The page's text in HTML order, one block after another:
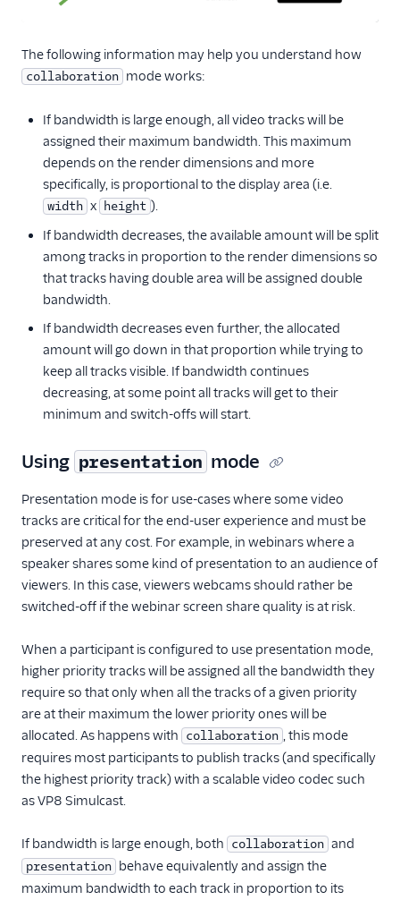
The following information may help you understand how
collaboration mode works:
If bandwidth is large enough, all video tracks will be
assigned their maximum bandwidth. This maximum
depends on the render dimensions and more
specifically, is proportional to the display area (i.e.
width x height ).
If bandwidth decreases, the available amount will be split
among tracks in proportion to the render dimensions so
that tracks having double area will be assigned double
bandwidth.
If bandwidth decreases even further, the allocated
amount will go down in that proportion while trying to
keep all tracks visible. If bandwidth continues
decreasing, at some point all tracks will get to their
minimum and switch-offs will start.
Using presentation mode
Presentation mode is for use-cases where some video
tracks are critical for the end-user experience and must be
preserved at any cost. For example, in webinars where a
speaker shares some kind of presentation to an audience of
viewers. In this case, viewers webcams should rather be
switched-off if the webinar screen share quality is at risk.
When a participant is configured to use presentation mode,
higher priority tracks will be assigned all the bandwidth they
require so that only when all the tracks of a given priority
are at their maximum the lower priority ones will be
allocated. As happens with collaboration
, this mode
requires most participants to publish tracks (and specifically
the highest priority track) with a scalable video codec such
as VP8 Simulcast.
If bandwidth is large enough, both collaboration and
presentation behave equivalently and assign the
maximum bandwidth to each track in proportion to its